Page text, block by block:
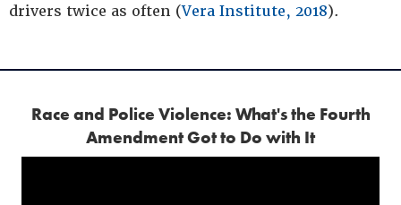
drivers twice as often (Vera Institute, 2018).
Race and Police Violence: What's the Fourth
Amendment Got to Do with It